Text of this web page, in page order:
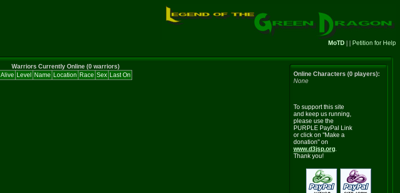
MoTD Petition for Help
Warriors Currently Online (0 warriors)
Alive Level Name Location Race Sex Last On
Online Characters (0 players):
None
To support this site
and keep us running,
please use the
PURPLE PayPal Link
or click on "Make a
donation" on
www.d3jsp.org.
Thank you!